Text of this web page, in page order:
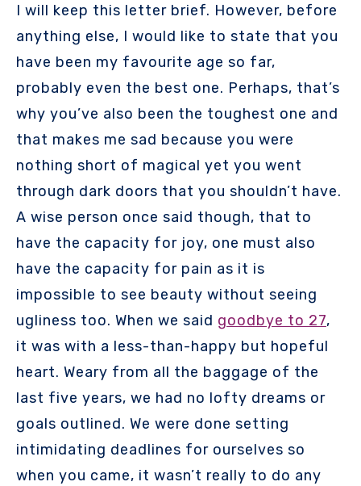
I will keep this letter brief. However, before
anything else, I would like to state that you
have been my favourite age so far,
probably even the best one. Perhaps, that’s
why you’ve also been the toughest one and
that makes me sad because you were
nothing short of magical yet you went
through dark doors that you shouldn’t have.
A wise person once said though, that to
have the capacity for joy, one must also
have the capacity for pain as it is
impossible to see beauty without seeing
ugliness too. When we said goodbye to 27,
it was with a less-than-happy but hopeful
heart. Weary from all the baggage of the
last five years, we had no lofty dreams or
goals outlined. We were done setting
intimidating deadlines for ourselves so
when you came, it wasn’t really to do any